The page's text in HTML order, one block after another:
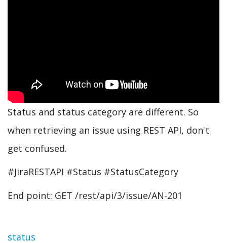
Status and status category are different. So
when retrieving an issue using REST API, don't
get confused.
#JiraRESTAPI #Status #StatusCategory
End point: GET /rest/api/3/issue/AN-201
Topic
status